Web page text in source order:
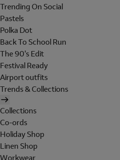
Trending On Social
Pastels
Polka Dot
Back To School Run
The 90's Edit
Festival Ready
Airport outfits
Trends & Collections
Collections
Co-ords
Holiday Shop
Linen Shop
Workwear